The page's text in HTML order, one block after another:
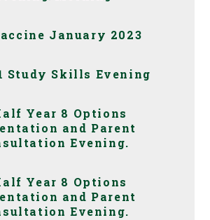
January 2023
Study Skills Evening
Year 8 Options
and Parent
Evening.
Year 8 Options
and Parent
Evening.